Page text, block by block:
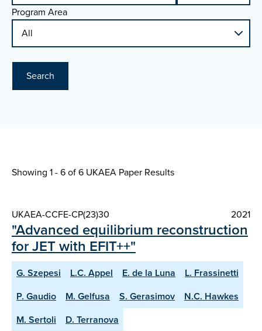
Program Area
Search
Showing 1 - 6 of6 UKAEA Paper Results
UKAEA-CCFE-CP(23)30 2021
"Advanced equilibrium reconstruction
for JET with EFIT++"
G. Szepesi L.C. Appel E. de la Luna
L. Frassinetti
P. Gaudio
M. Gelfusa S. Gerasimov
N.C. Hawkes
M. Sertoli
D. Terranova